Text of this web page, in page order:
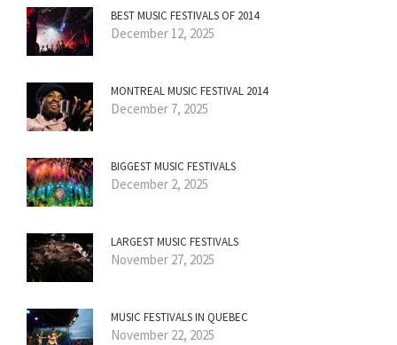
BEST MUSIC FESTIVALS OF 2014
December 12, 2025
MONTREAL MUSIC FESTIVAL 2014
December 7, 2025
BIGGEST MUSIC FESTIVALS
December 2, 2025
LARGEST MUSIC FESTIVALS
November 27, 2025
MUSIC FESTIVALS IN QUEBEC
November 22, 2025